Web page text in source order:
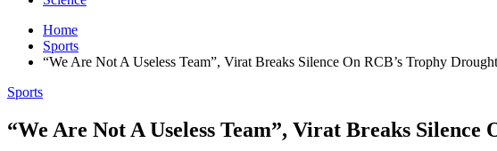
Home
Sports
“We Are Not A Useless Team”, Virat Breaks Silence On RCB’s Trophy
Sports
“We Are Not A Useless Team”, Virat Breaks Silence